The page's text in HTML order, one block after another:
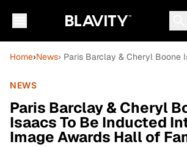
Home›News› Paris Barclay & Cheryl Boone
NEWS
Paris Barclay & Cheryl
Isaacs To Be Inducted
Image Awards Hall of